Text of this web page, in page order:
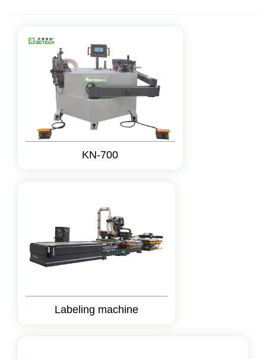
KN-700
Labeling machine